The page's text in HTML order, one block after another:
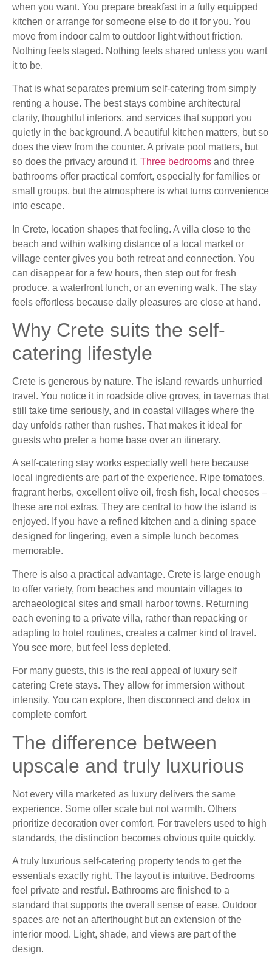
when you want. You prepare breakfast in a fully equipped
kitchen or arrange for someone else to do it for you. You
move from indoor calm to outdoor light without friction.
Nothing feels staged. Nothing feels shared unless you want
it to be.
That is what separates premium self-catering from simply
renting a house. The best stays combine architectural
clarity, thoughtful interiors, and services that support you
quietly in the background. A beautiful kitchen matters, but so
does the view from the counter. A private pool matters, but
so does the privacy around it. Three bedrooms and three
bathrooms offer practical comfort, especially for families or
small groups, but the atmosphere is what turns convenience
into escape.
In Crete, location shapes that feeling. A villa close to the
beach and within walking distance of a local market or
village center gives you both retreat and connection. You
can disappear for a few hours, then step out for fresh
produce, a waterfront lunch, or an evening walk. The stay
feels effortless because daily pleasures are close at hand.
Why Crete suits the self-
catering lifestyle
Crete is generous by nature. The island rewards unhurried
travel. You notice it in roadside olive groves, in tavernas that
still take time seriously, and in coastal villages where the
day unfolds rather than rushes. That makes it ideal for
guests who prefer a home base over an itinerary.
A self-catering stay works especially well here because
local ingredients are part of the experience. Ripe tomatoes,
fragrant herbs, excellent olive oil, fresh fish, local cheeses –
these are not extras. They are central to how the island is
enjoyed. If you have a refined kitchen and a dining space
designed for lingering, even a simple lunch becomes
memorable.
There is also a practical advantage. Crete is large enough
to offer variety, from beaches and mountain villages to
archaeological sites and small harbor towns. Returning
each evening to a private villa, rather than repacking or
adapting to hotel routines, creates a calmer kind of travel.
You see more, but feel less depleted.
For many guests, this is the real appeal of luxury self
catering Crete stays. They allow for immersion without
intensity. You can explore, then disconnect and detox in
complete comfort.
The difference between
upscale and truly luxurious
Not every villa marketed as luxury delivers the same
experience. Some offer scale but not warmth. Others
prioritize decoration over comfort. For travelers used to high
standards, the distinction becomes obvious quite quickly.
A truly luxurious self-catering property tends to get the
essentials exactly right. The layout is intuitive. Bedrooms
feel private and restful. Bathrooms are finished to a
standard that supports the overall sense of ease. Outdoor
spaces are not an afterthought but an extension of the
interior mood. Light, shade, and views are part of the
design.